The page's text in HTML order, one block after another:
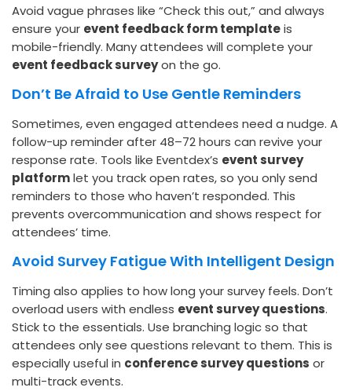
Avoid vague phrases like “Check this out,” and always
ensure your event feedback form templateis
mobile-friendly. Many attendees will complete your
event feedback surveyon the go.
Don’t Be Afraid to Use Gentle Reminders
Sometimes, even engaged attendees need a nudge. A
follow-up reminder after 48–72 hours can revive your
response rate. Tools like Eventdex’s event survey
platformlet you track open rates, so you only send
reminders to those who haven’t responded. This
prevents overcommunication and shows respect for
attendees’ time.
Avoid Survey Fatigue With Intelligent Design
Timing also applies to how long your survey feels. Don’t
overload users with endless event survey questions.
Stick to the essentials. Use branching logic so that
attendees only see questions relevant to them. This is
especially useful in conference survey questions or
multi-track events.